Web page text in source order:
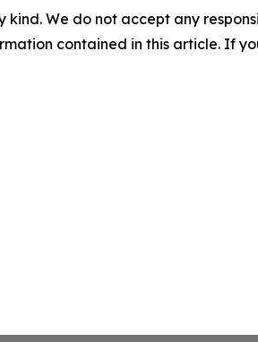
We do not accept any
contained in this article. If